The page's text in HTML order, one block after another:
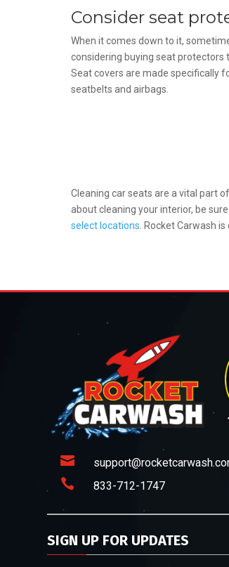
Consider seat
When it comes down to it,
considering buying seat protectors
Seat covers are made specifically
seatbelts and airbags.
Cleaning car seats are a vital part
about cleaning your interior, be
select locations . Rocket Carwash

 833-712-1747
SIGN UP FOR UPDATES